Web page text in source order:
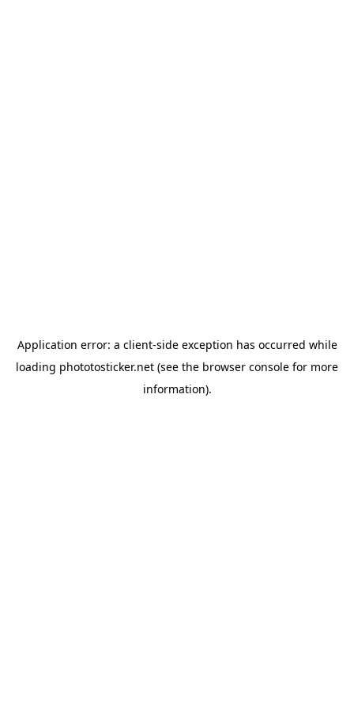
Application error: a client-side exception has occurred while
loading phototosticker.net (see the browser console for more
information).